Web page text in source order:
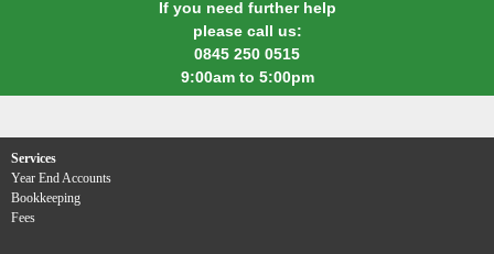
If you need further help
please call us:
0845 250 0515
9:00am to 5:00pm
Services
Year End Accounts
Bookkeeping
Fees